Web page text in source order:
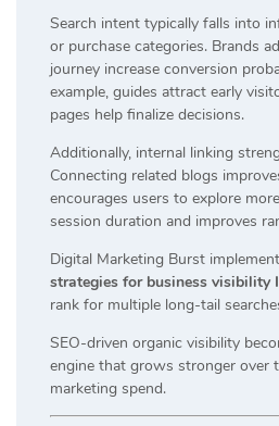
Search intent typically falls into
or purchase categories. Brands
journey increase conversion
example, guides attract early
pages help finalize decisions.
Additionally, internal linking
Connecting related blogs
encourages users to explore
session duration and improves
Digital Marketing Burst
strategies for business visibility
rank for multiple long-tail
SEO-driven organic visibility
engine that grows stronger over
marketing spend.